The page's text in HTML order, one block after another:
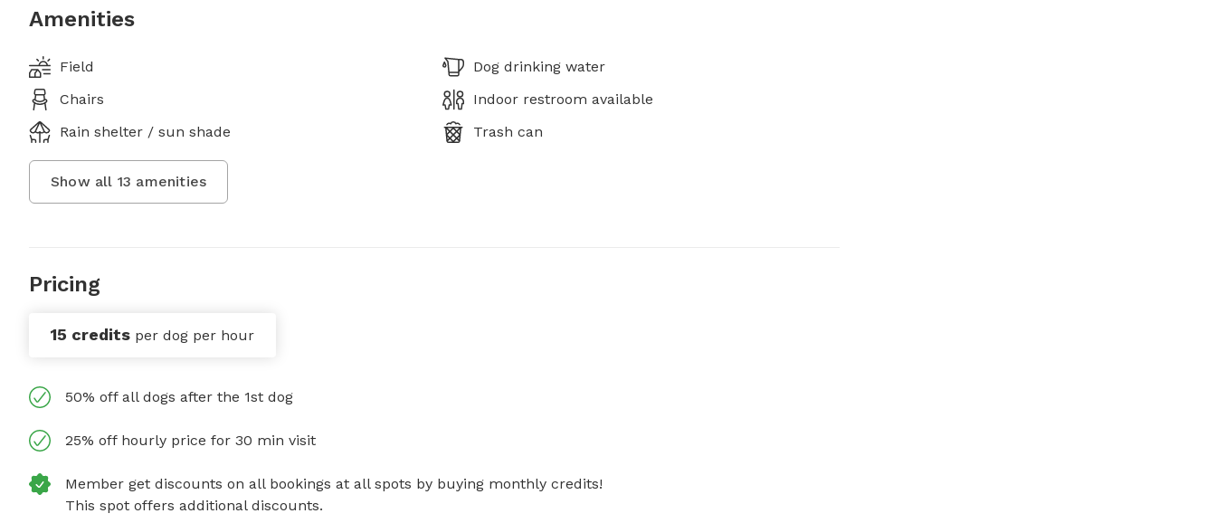
Amenities
Field
Dog drinking water
Chairs
Indoor restroom available
Rain shelter / sun shade
Trash can
Show all 13 amenities
Pricing
15 credits per dog per hour
50% off all dogs after the 1st dog
25% off hourly price for 30 min visit
Member get discounts on all bookings at all spots by buying monthly credits!
This spot offers additional discounts.